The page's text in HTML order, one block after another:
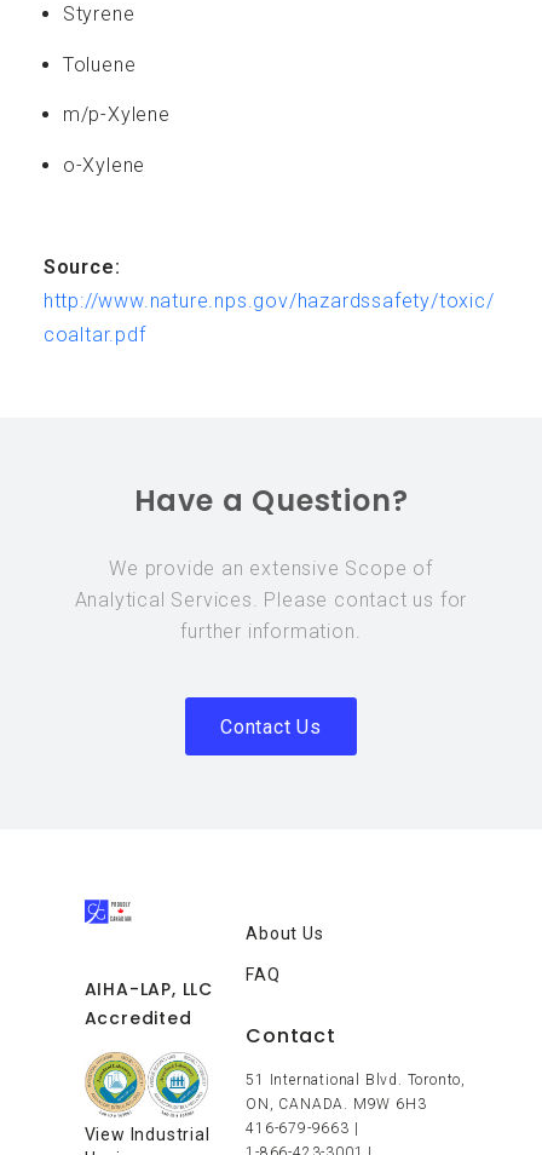
Styrene
Toluene
m/p-Xylene
o-Xylene
Source:
http://www.nature.nps.gov/hazardssafety/toxic/
coaltar.pdf
Have a Question?
We provide an extensive Scope of
Analytical Services. Please contact us for
further information.
Contact Us
AIHA-LAP, LLC
Accredited
View Industrial
About Us
FAQ
Contact
51 International Blvd. Toronto,
ON, CANADA. M9W 6H3
416-679-9663